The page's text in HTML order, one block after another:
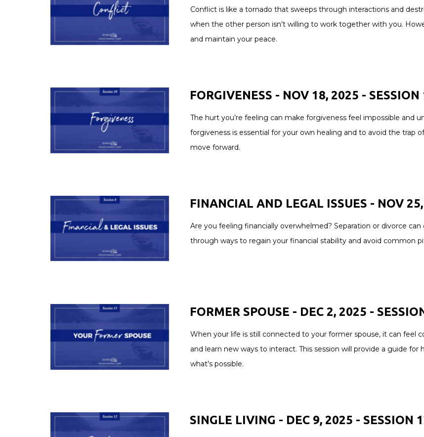
Conflict is like a tornado that sweeps through interactions and
when the other person isn’t willing to work together with you.
and maintain your peace.
FORGIVENESS - NOV 18, 2025 - SESSION
The hurt you’re feeling can make forgiveness feel impossible and
forgiveness is essential for your own healing and to avoid the trap
move forward.
FINANCIAL AND LEGAL ISSUES - NOV
Are you feeling financially overwhelmed? Separation or divorce
through ways to regain your financial stability and avoid common
FORMER SPOUSE - DEC 2, 2025 -
When your life is still connected to your former spouse, it can feel
and learn new ways to interact. This session will provide a guide
what’s possible.
SINGLE LIVING - DEC 9, 2025 - SESSION